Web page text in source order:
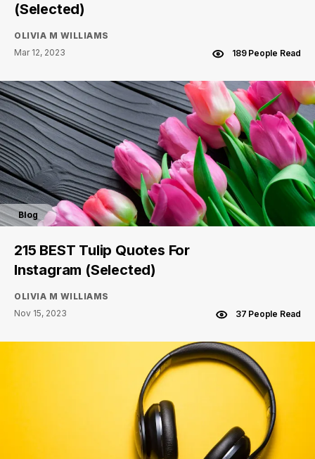
(Selected)
OLIVIA M WILLIAMS
Mar 12, 2023
189 People Read
Blog
215 BEST Tulip Quotes For
Instagram (Selected)
OLIVIA M WILLIAMS
Nov 15, 2023
37 People Read